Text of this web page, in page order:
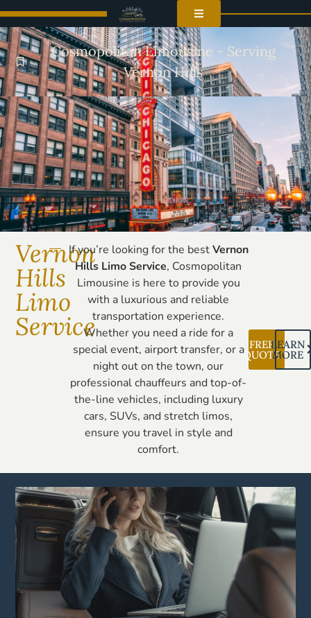
Cosmopolitan Limousine - Serving
Vernon Hills
Vernon
Hills
Limo
Service
If you’re looking for the bestVernon
Hills Limo Service, Cosmopolitan
Limousine is here to provide you
with a luxurious and reliable
transportation experience.
Whether you need a ride for a
special event, airport transfer, or a
night out on the town, our
professional chauffeurs and top-of-
the-line vehicles, including luxury
cars, SUVs, and stretch limos,
ensure you travel in style and
comfort.
FREE
QUOTE
LEARN
MORE